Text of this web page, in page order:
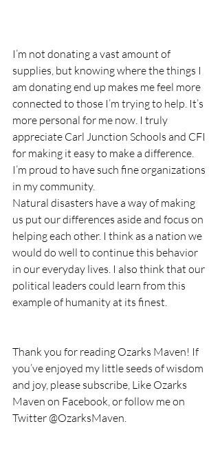
I’m not donating a vast amount of
supplies, but knowing where the things I
am donating end up makes me feel more
connected to those I’m trying to help. It’s
more personal for me now. I truly
appreciate Carl Junction Schools and CFI
for making it easy to make a difference.
I’m proud to have such fine organizations
in my community.
Natural disasters have a way of making
us put our differences aside and focus on
helping each other. I think as a nation we
would do well to continue this behavior
in our everyday lives. I also think that our
political leaders could learn from this
example of humanity at its finest.
Thank you for reading Ozarks Maven! If
you’ve enjoyed my little seeds of wisdom
and joy, please subscribe, Like Ozarks
Maven on Facebook, or follow me on
Twitter @OzarksMaven.